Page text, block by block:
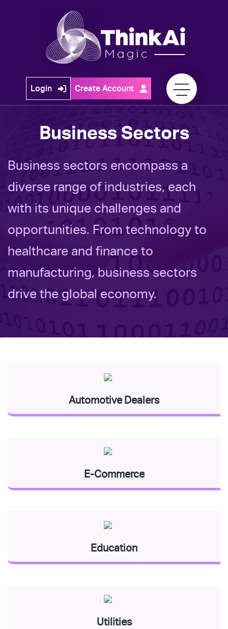
Think
Ai
Login Create Account
Business Sectors
Business sectors encompass a
diverse range of industries, each
with its unique challenges and
opportunities. From technology to
healthcare and finance to
manufacturing, business sectors
drive the global economy.
Automotive Dealers
E-Commerce
Education
Utilities